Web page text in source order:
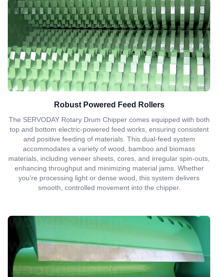
Robust Powered Feed Rollers
The SERVODAY Rotary Drum Chipper comes equipped with both
top and bottom electric-powered feed works, ensuring consistent
and positive feeding of materials. This dual-feed system
accommodates a variety of wood, bamboo and biomass
materials, including veneer sheets, cores, and irregular spin-outs,
enhancing throughput and minimizing material jams. Whether
you're processing light or dense wood, this system delivers
smooth, controlled movement into the chipper.